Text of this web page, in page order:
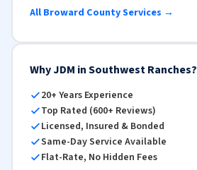
All Broward County Services →
Why JDM in Southwest Ranches?
20+ Years Experience
Top Rated (600+ Reviews)
Licensed, Insured & Bonded
Same-Day Service Available
Flat-Rate, No Hidden Fees